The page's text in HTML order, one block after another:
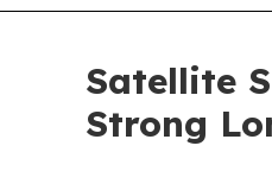
Satellite
Strong